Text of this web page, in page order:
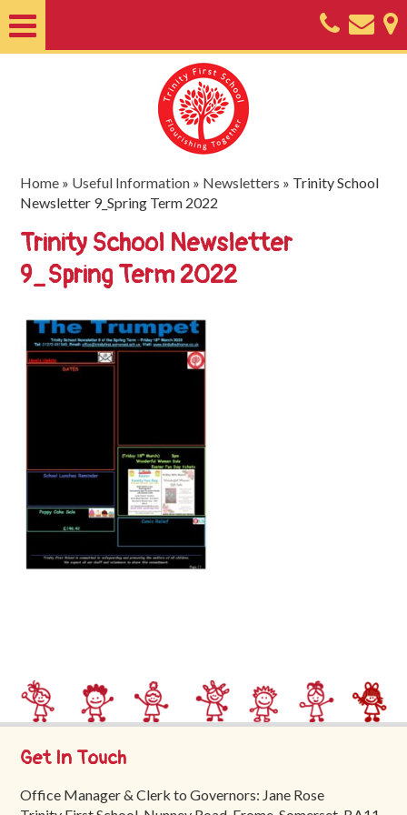
Nursery
Information
SEND
Key
Documents
Friends
School
School
Tours
Contact
Home » Useful Information » Newsletters » Trinity School
Newsletter 9_Spring Term 2022
Trinity School Newsletter
9_Spring Term 2022
Get In Touch
Office Manager & Clerk to Governors: Jane Rose